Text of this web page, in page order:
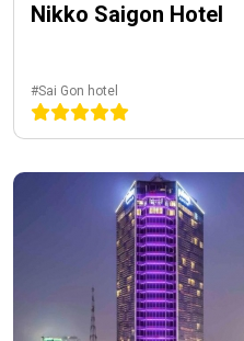
Nikko Saigon Hotel
#Sai Gon hotel